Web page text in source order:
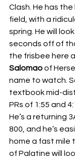
Clash. He has
field, with a
spring. He will
seconds off of
the frisbee here
Salomao of
name to watch.
textbook mid-
PRs of 1:55 and
He’s a returning
800, and he’s
home a fast mile
of Palatine will